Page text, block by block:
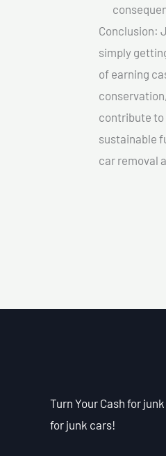
Conclusion:
simply
of earning
contribute to
sustainable
car removal
Turn Your Cash for
for junk cars!